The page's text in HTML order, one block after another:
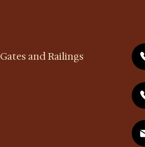
and Railings